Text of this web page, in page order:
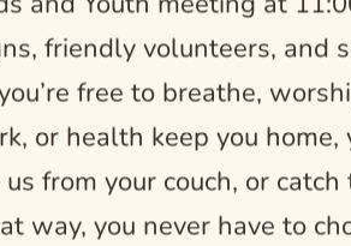
friendly volunteers, and
free to breathe,
or health keep you
from your couch, or
way, you never have to